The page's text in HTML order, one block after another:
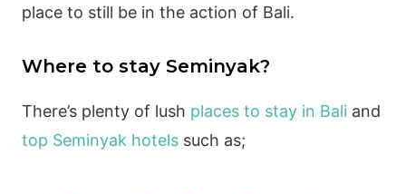
place to still be in the action of Bali.
Where to stay Seminyak?
There’s plenty of lush places to stay in Bali and
top Seminyak hotelssuch as;